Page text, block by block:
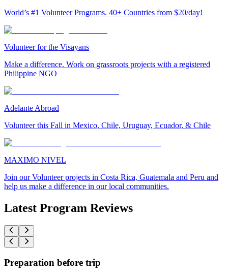
World’s #1 Volunteer Programs. 40+ Countries from $20/day!
Volunteer for the Visayans
Make a difference. Work on grassroots projects with a registered
Philippine NGO
Adelante Abroad
Volunteer this Fall in Mexico, Chile, Uruguay, Ecuador, & Chile
MAXIMO NIVEL
Join our Volunteer projects in Costa Rica, Guatemala and Peru and
help us make a difference in our local communities.
Latest Program Reviews
Preparation before trip